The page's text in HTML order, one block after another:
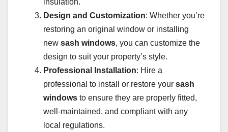
insulation.
Design and Customization: Whether you’re
restoring an original window or installing
new sash windows, you can customize the
design to suit your property’s style.
Professional Installation: Hire a
professional to install or restore your sash
windows to ensure they are properly fitted,
well-maintained, and compliant with any
local regulations.